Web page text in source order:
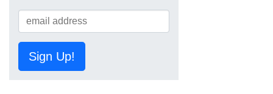
Sign Up!